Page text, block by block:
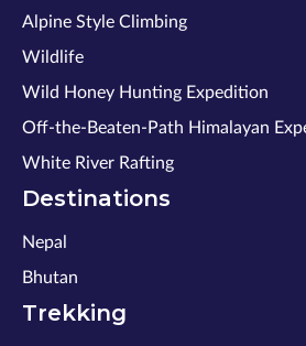
Alpine Style Climbing
Wildlife
Wild Honey Hunting Expedition
Off-the-Beaten-Path Himalayan
White River Rafting
Destinations
Nepal
Bhutan
Trekking